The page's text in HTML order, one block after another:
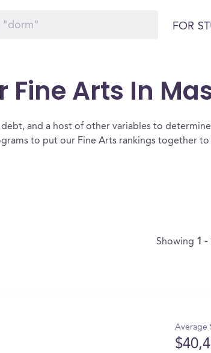
FOR
Fine Arts In
and a host of other variables to
to put our Fine Arts rankings together
Showing 1 -
Average